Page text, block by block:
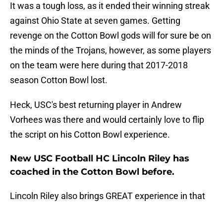
It was a tough loss, as it ended their winning streak
against Ohio State at seven games. Getting
revenge on the Cotton Bowl gods will for sure be on
the minds of the Trojans, however, as some players
on the team were here during that 2017-2018
season Cotton Bowl lost.
Heck, USC's best returning player in Andrew
Vorhees was there and would certainly love to flip
the script on his Cotton Bowl experience.
New USC Football HC Lincoln Riley has
coached in the Cotton Bowl before.
Lincoln Riley also brings GREAT experience in that